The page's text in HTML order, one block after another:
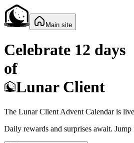
Main site
Celebrate 12 days
of
Lunar Client
The Lunar Client Advent Calendar is
Daily rewards and surprises await. Jump